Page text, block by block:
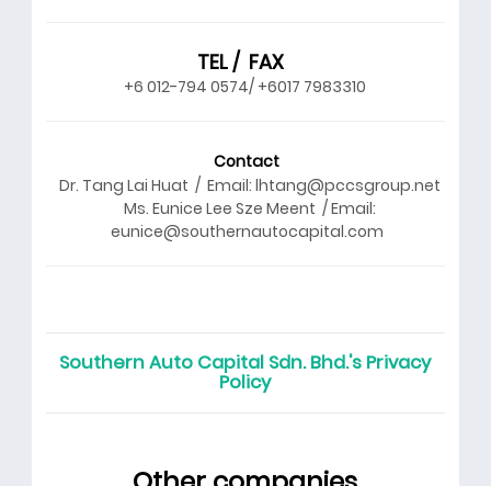
TEL / FAX
+6 012-794 0574/ +6017 7983310
Contact
Dr. Tang Lai Huat / Email: lhtang@pccsgroup.net
Ms. Eunice Lee Sze Meent / Email:
eunice@southernautocapital.com
Southern Auto Capital Sdn. Bhd.'s Privacy
Policy